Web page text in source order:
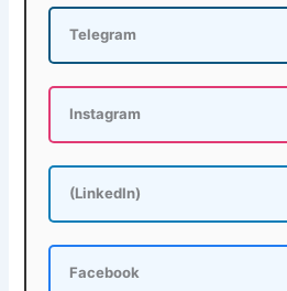
Telegram
Instagram
(LinkedIn)
Facebook